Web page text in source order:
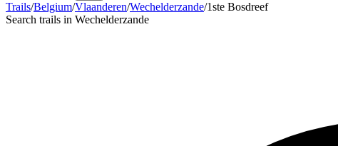
Trails/Belgium/Vlaanderen/Wechelderzande/1ste Bosdreef
Search trails in Wechelderzande